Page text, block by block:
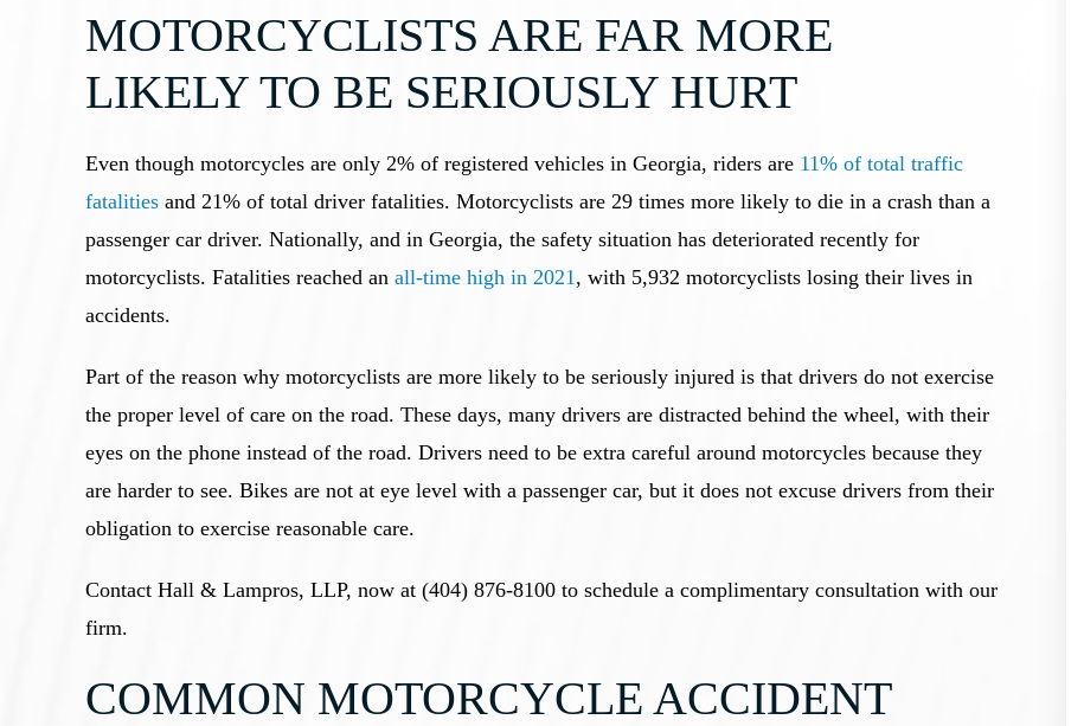
MOTORCYCLISTS ARE FAR MORE
LIKELY TO BE SERIOUSLY HURT
Even though motorcycles are only 2% of registered vehicles in Georgia, riders are 11% of total traffic
fatalities and 21% of total driver fatalities. Motorcyclists are 29 times more likely to die in a crash than a
passenger car driver. Nationally, and in Georgia, the safety situation has deteriorated recently for
motorcyclists. Fatalities reached an all-time high in 2021, with 5,932 motorcyclists losing their lives in
accidents.
Part of the reason why motorcyclists are more likely to be seriously injured is that drivers do not exercise
the proper level of care on the road. These days, many drivers are distracted behind the wheel, with their
eyes on the phone instead of the road. Drivers need to be extra careful around motorcycles because they
are harder to see. Bikes are not at eye level with a passenger car, but it does not excuse drivers from their
obligation to exercise reasonable care.
Contact Hall & Lampros, LLP, now at (404) 876-8100 to schedule a complimentary consultation with our
firm.
COMMON MOTORCYCLE ACCIDENT